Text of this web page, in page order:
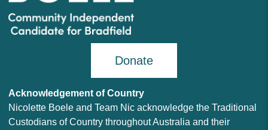
Donate
Acknowledgement of Country
Nicolette Boele and Team Nic acknowledge the Traditional
Custodians of Country throughout Australia and their